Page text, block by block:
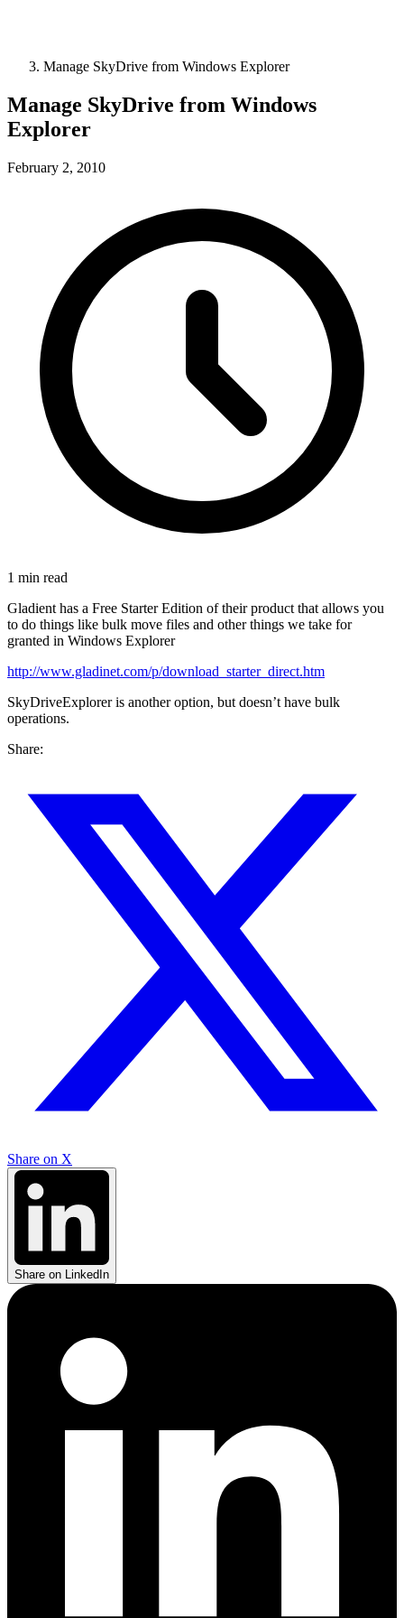
Manage SkyDrive from Windows Explorer
Manage SkyDrive from Windows
Explorer
February 2, 2010
1 min read
Gladient has a Free Starter Edition of their product that allows you
to do things like bulk move files and other things we take for
granted in Windows Explorer
http://www.gladinet.com/p/download_starter_direct.htm
SkyDriveExplorer is another option, but doesn’t have bulk
operations.
Share:
Share on X
Share on LinkedIn